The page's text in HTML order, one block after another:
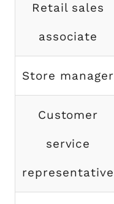
Retail sales
associate
Store manager
Customer
service
representative